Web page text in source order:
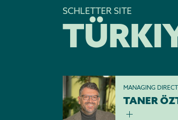
SCHLETTER SITE
MANAGING
TANER